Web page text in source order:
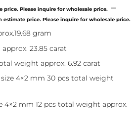
–
gram
23.85 carat
weight approx. 6.92 carat
4×2 mm 30 pcs total weight
4×2 mm 12 pcs total weight approx.